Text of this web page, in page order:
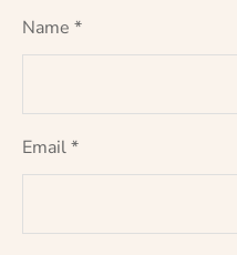
Name *
Email*